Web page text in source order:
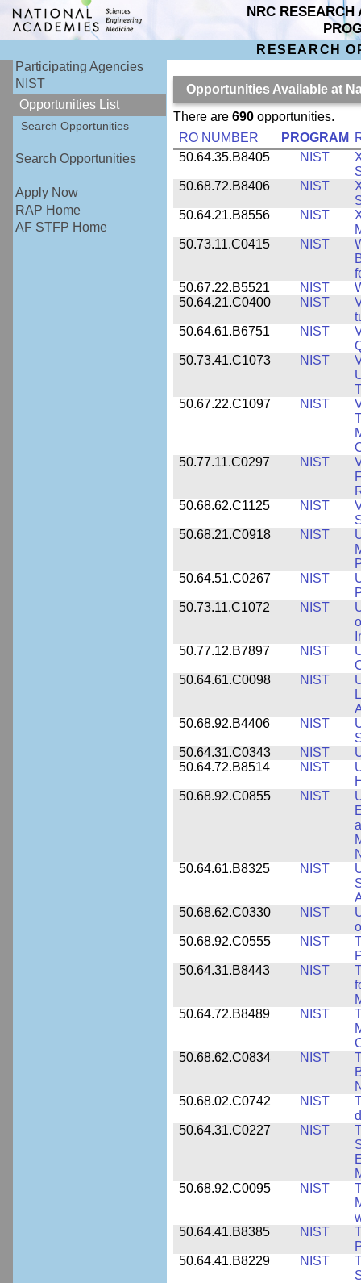
NRC RESEARCH
RESEARCH
Participating Agencies
NIST
Opportunities List
Search Opportunities
Search Opportunities
Apply Now
RAP Home
AF STFP Home
Opportunities Available at
There are 690opportunities.
RO NUMBER
PROGRAM
50.64.35.B8405
NIST
50.68.72.B8406
NIST
50.64.21.B8556
NIST
50.73.11.C0415
NIST
50.67.22.B5521
NIST
50.64.21.C0400
NIST
50.64.61.B6751
NIST
50.73.41.C1073
NIST
50.67.22.C1097
NIST
50.77.11.C0297
NIST
50.68.62.C1125
NIST
50.68.21.C0918
NIST
50.64.51.C0267
NIST
50.73.11.C1072
NIST
50.77.12.B7897
NIST
50.64.61.C0098
NIST
50.68.92.B4406
NIST
50.64.31.C0343
NIST
50.64.72.B8514
NIST
50.68.92.C0855
NIST
50.64.61.B8325
NIST
50.68.62.C0330
NIST
50.68.92.C0555
NIST
50.64.31.B8443
NIST
50.64.72.B8489
NIST
50.68.62.C0834
NIST
50.68.02.C0742
NIST
50.64.31.C0227
NIST
50.68.92.C0095
NIST
50.64.41.B8385
NIST
50.64.41.B8229
NIST